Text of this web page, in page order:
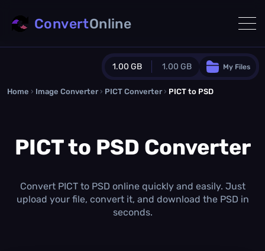
1.00 GB 1.00 GB
Guest Plan
0.0 MB/ 0.0 MB additional quota
/month
Concurrent Conversions
My Files
ConvertOnline
Home › Image Converter › PICT Converter › PICT to PSD
PICT to PSD Converter
Convert PICT to PSD online quickly and easily. Just
upload your file, convert it, and download the PSD in
seconds.